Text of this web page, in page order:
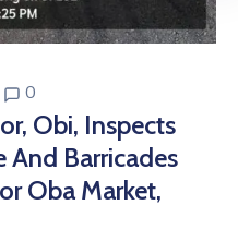
0
Obi, Inspects
And Barricades
Oba Market,